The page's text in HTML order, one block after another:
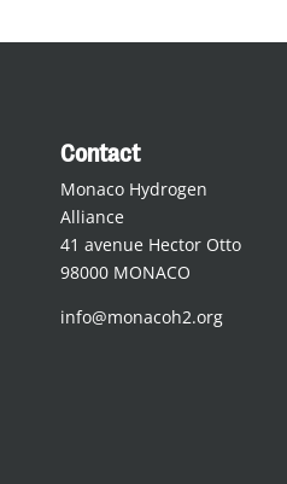
Contact
Monaco Hydrogen
Alliance
41 avenue Hector Otto
98000 MONACO
info@monacoh2.org